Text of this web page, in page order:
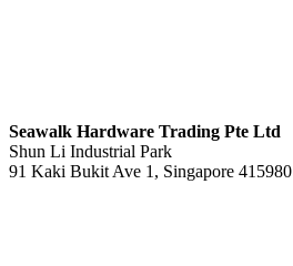
Seawalk Hardware Trading Pte Ltd
Shun Li Industrial Park
91 Kaki Bukit Ave 1, Singapore 415980